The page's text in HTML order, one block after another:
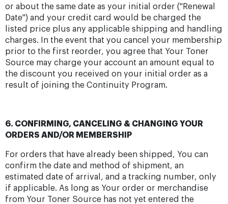
or about the same date as your initial order ("Renewal
Date") and your credit card would be charged the
listed price plus any applicable shipping and handling
charges. In the event that you cancel your membership
prior to the first reorder, you agree that Your Toner
Source may charge your account an amount equal to
the discount you received on your initial order as a
result of joining the Continuity Program.
6. CONFIRMING, CANCELING & CHANGING YOUR
ORDERS AND/OR MEMBERSHIP
For orders that have already been shipped, You can
confirm the date and method of shipment, an
estimated date of arrival, and a tracking number, only
if applicable. As long as Your order or merchandise
from Your Toner Source has not yet entered the